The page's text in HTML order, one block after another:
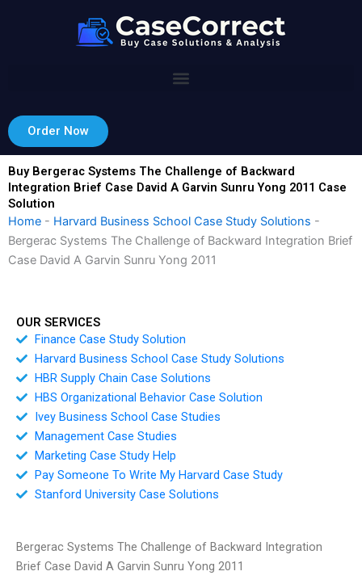
Order Now
Buy Bergerac Systems The Challenge of Backward
Integration Brief Case David A Garvin Sunru Yong 2011 Case
Solution
Home - Harvard Business School Case Study Solutions -
Bergerac Systems The Challenge of Backward Integration Brief
Case David A Garvin Sunru Yong 2011
OUR SERVICES
Finance Case Study Solution
Harvard Business School Case Study Solutions
HBR Supply Chain Case Solutions
HBS Organizational Behavior Case Solution
Ivey Business School Case Studies
Management Case Studies
Marketing Case Study Help
Pay Someone To Write My Harvard Case Study
Stanford University Case Solutions
Bergerac Systems The Challenge of Backward Integration
Brief Case David A Garvin Sunru Yong 2011